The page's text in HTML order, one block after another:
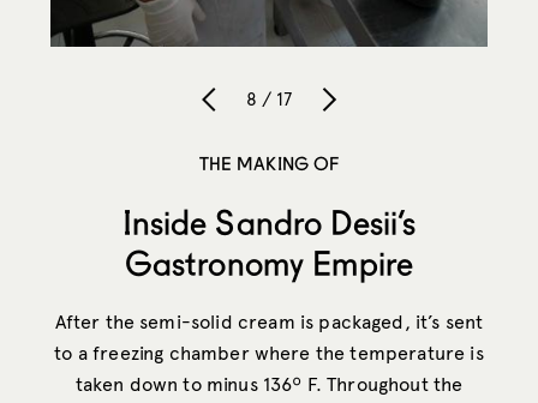
8 / 17
THE MAKING OF
Inside Sandro Desii’s
Gastronomy Empire
After the semi-solid cream is packaged, it’s sent
to a freezing chamber where the temperature is
taken down to minus 136º F. Throughout the